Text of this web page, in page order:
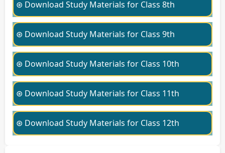
⊛ Download Study Materials for Class 8th
⊛ Download Study Materials for Class 9th
⊛ Download Study Materials for Class 10th
⊛ Download Study Materials for Class 11th
⊛ Download Study Materials for Class 12th